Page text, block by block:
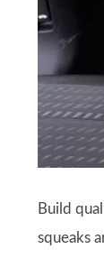
Build
squeaks